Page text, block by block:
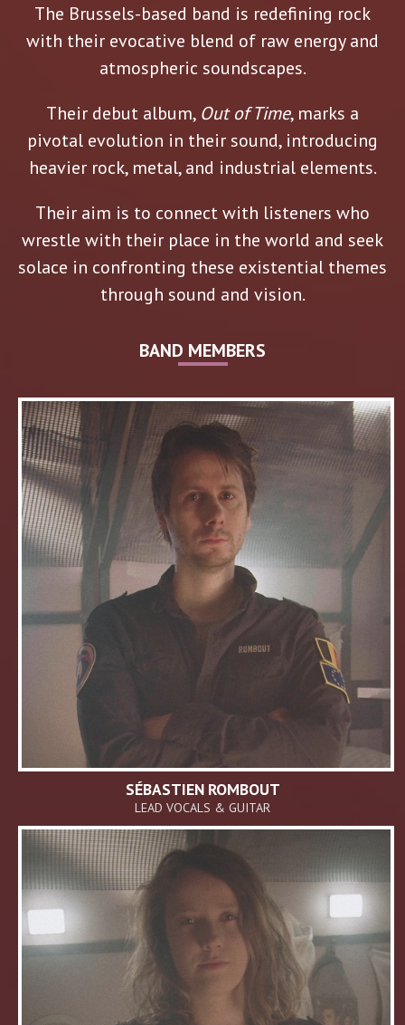
The Brussels-based band is redefining rock
with their evocative blend of raw energy and
atmospheric soundscapes.
Their debut album, Out of Time, marks a
pivotal evolution in their sound, introducing
heavier rock, metal, and industrial elements.
Their aim is to connect with listeners who
wrestle with their place in the world and seek
solace in confronting these existential themes
through sound and vision.
BAND MEMBERS
SÉBASTIEN ROMBOUT
LEAD VOCALS & GUITAR